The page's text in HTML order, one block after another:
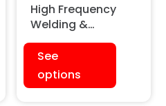
High Frequency
Welding &
Embossing
Machine
(Hydraulic)
[Double Station]
See
options